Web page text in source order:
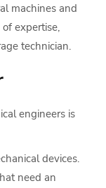
machines and
expertise,
technician.
engineers is
devices.
need an